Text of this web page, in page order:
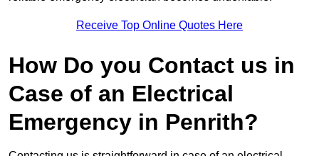
Receive Top Online Quotes Here
How Do you Contact us in
Case of an Electrical
Emergency in Penrith?